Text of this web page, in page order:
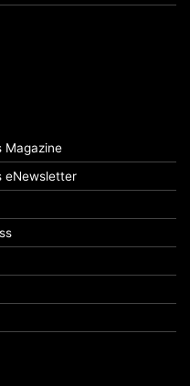
Magazine
eNewsletter